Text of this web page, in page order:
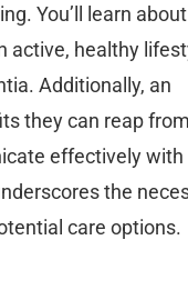
You’ll learn
active, healthy
Additionally, an
they can reap
effectively with
the
care options.